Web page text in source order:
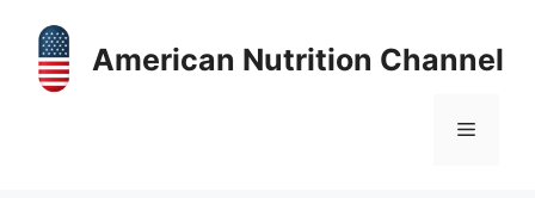
content
American Nutrition Channel
Menu